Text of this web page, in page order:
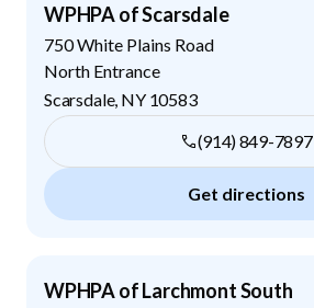
WPHPA of Scarsdale
750 White Plains Road
North Entrance
Scarsdale, NY 10583
(914) 849-7897
Get directions
WPHPA of Larchmont South